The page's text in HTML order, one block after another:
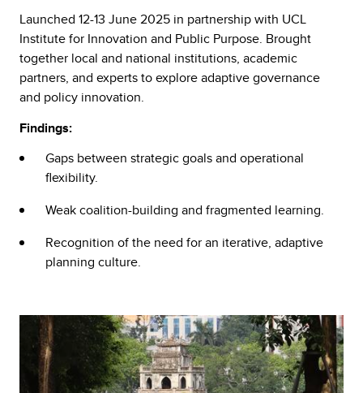
Launched 12-13 June 2025 in partnership with UCL
Institute for Innovation and Public Purpose. Brought
together local and national institutions, academic
partners, and experts to explore adaptive governance
and policy innovation.
Findings:
Gaps between strategic goals and operational
flexibility.
Weak coalition-building and fragmented learning.
Recognition of the need for an iterative, adaptive
planning culture.